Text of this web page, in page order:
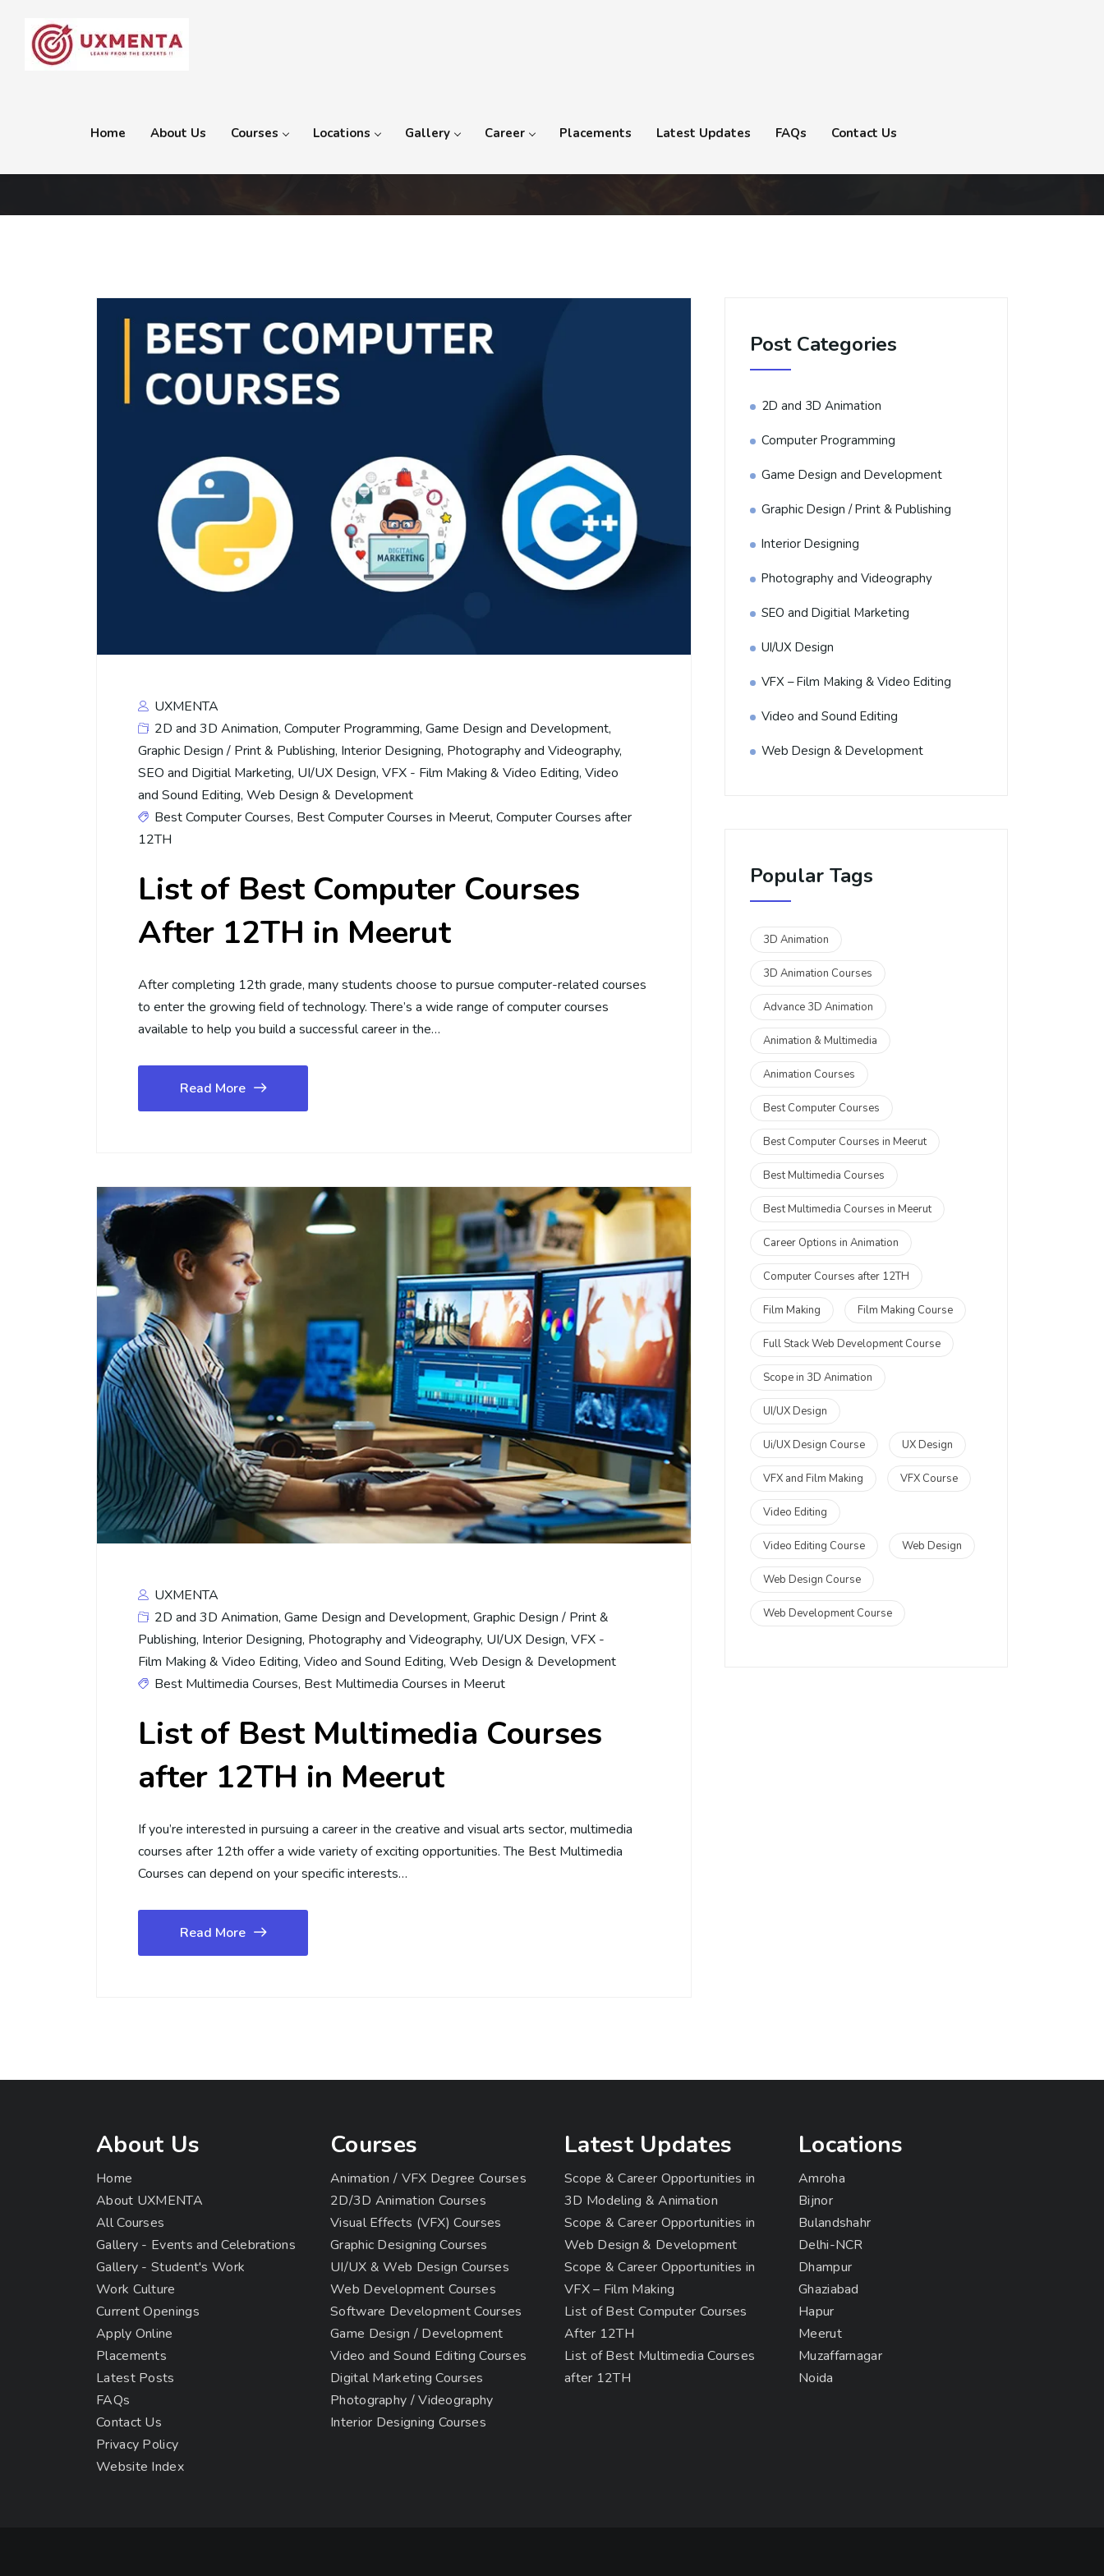
Home About Us Courses Locations Gallery Career Placements Latest Updates FAQs Contact Us
UXMENTA
2D and 3D Animation, Computer Programming, Game Design and Development,
Graphic Design / Print & Publishing, Interior Designing, Photography and Videography,
SEO and Digitial Marketing, UI/UX Design, VFX - Film Making & Video Editing, Video
and Sound Editing, Web Design & Development
Best Computer Courses, Best Computer Courses in Meerut, Computer Courses after
12TH
List of Best Computer Courses
After 12TH in Meerut
After completing 12th grade, many students choose to pursue computer-related courses
to enter the growing field of technology. There’s a wide range of computer courses
available to help you build a successful career in the…
Read More
UXMENTA
2D and 3D Animation, Game Design and Development, Graphic Design / Print &
Publishing, Interior Designing, Photography and Videography, UI/UX Design, VFX -
Film Making & Video Editing, Video and Sound Editing, Web Design & Development
Best Multimedia Courses, Best Multimedia Courses in Meerut
List of Best Multimedia Courses
after 12TH in Meerut
If you’re interested in pursuing a career in the creative and visual arts sector, multimedia
courses after 12th offer a wide variety of exciting opportunities. The Best Multimedia
Courses can depend on your specific interests…
Read More
Post Categories
2D and 3D Animation
Computer Programming
Game Design and Development
Graphic Design / Print & Publishing
Interior Designing
Photography and Videography
SEO and Digitial Marketing
UI/UX Design
VFX – Film Making & Video Editing
Video and Sound Editing
Web Design & Development
Popular Tags
3D Animation
3D Animation Courses
Advance 3D Animation
Animation & Multimedia
Animation Courses
Best Computer Courses
Best Computer Courses in Meerut
Best Multimedia Courses
Best Multimedia Courses in Meerut
Career Options in Animation
Computer Courses after 12TH
Film Making Film Making Course
Full Stack Web Development Course
Scope in 3D Animation
UI/UX Design
Ui/UX Design Course UX Design
VFX and Film Making VFX Course
Video Editing
Video Editing Course Web Design
Web Design Course
Web Development Course
About Us
Home
About UXMENTA
All Courses
Gallery - Events and Celebrations
Gallery - Student's Work
Work Culture
Current Openings
Apply Online
Placements
Latest Posts
FAQs
Contact Us
Privacy Policy
Website Index
Courses
Animation / VFX Degree Courses
2D/3D Animation Courses
Visual Effects (VFX) Courses
Graphic Designing Courses
UI/UX & Web Design Courses
Web Development Courses
Software Development Courses
Game Design / Development
Video and Sound Editing Courses
Digital Marketing Courses
Photography / Videography
Interior Designing Courses
Latest Updates
Scope & Career Opportunities in
3D Modeling & Animation
Scope & Career Opportunities in
Web Design & Development
Scope & Career Opportunities in
VFX – Film Making
List of Best Computer Courses
After 12TH
List of Best Multimedia Courses
after 12TH
Locations
Amroha
Bijnor
Bulandshahr
Delhi-NCR
Dhampur
Ghaziabad
Hapur
Meerut
Muzaffarnagar
Noida